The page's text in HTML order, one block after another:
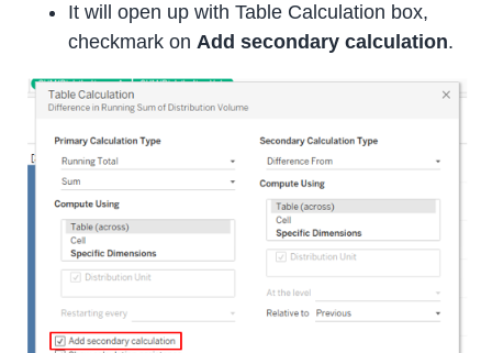
It will open up with Table Calculation box,
checkmark onAdd secondary calculation.